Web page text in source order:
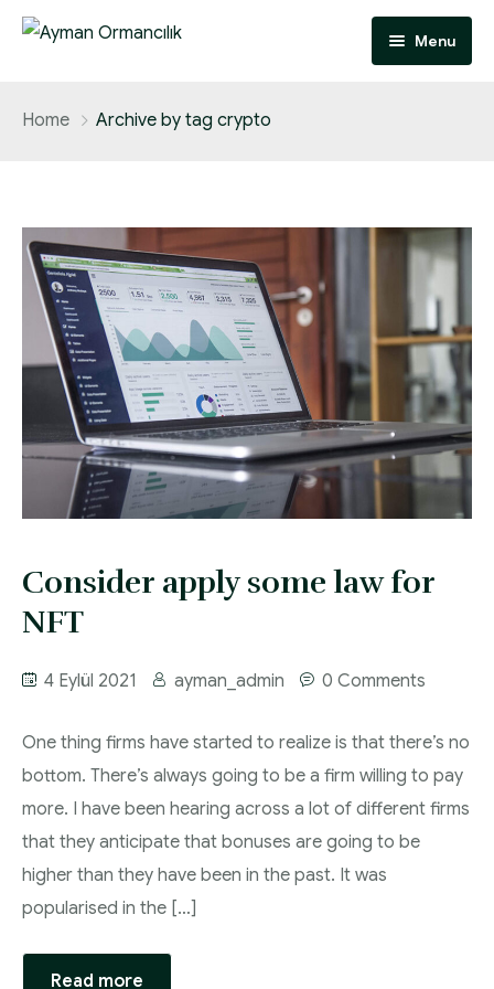
Menu
Odun Hammadde Tedarik
Orman İzinleri
Özel Ağaçlandırma
Dikili Satış
Tapulu Kesim
İletişim
Home Archive by tag crypto
Consider apply some law for
NFT
4 Eylül 2021 ayman_admin 0 Comments
One thing firms have started to realize is that there’s no
bottom. There’s always going to be a firm willing to pay
more. I have been hearing across a lot of different firms
that they anticipate that bonuses are going to be
higher than they have been in the past. It was
popularised in the […]
Read more